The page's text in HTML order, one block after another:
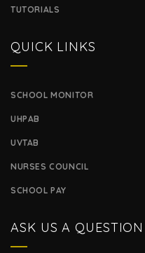
TUTORIALS
QUICK LINKS
SCHOOL MONITOR
UHPAB
UVTAB
NURSES COUNCIL
SCHOOL PAY
ASK US A QUESTION